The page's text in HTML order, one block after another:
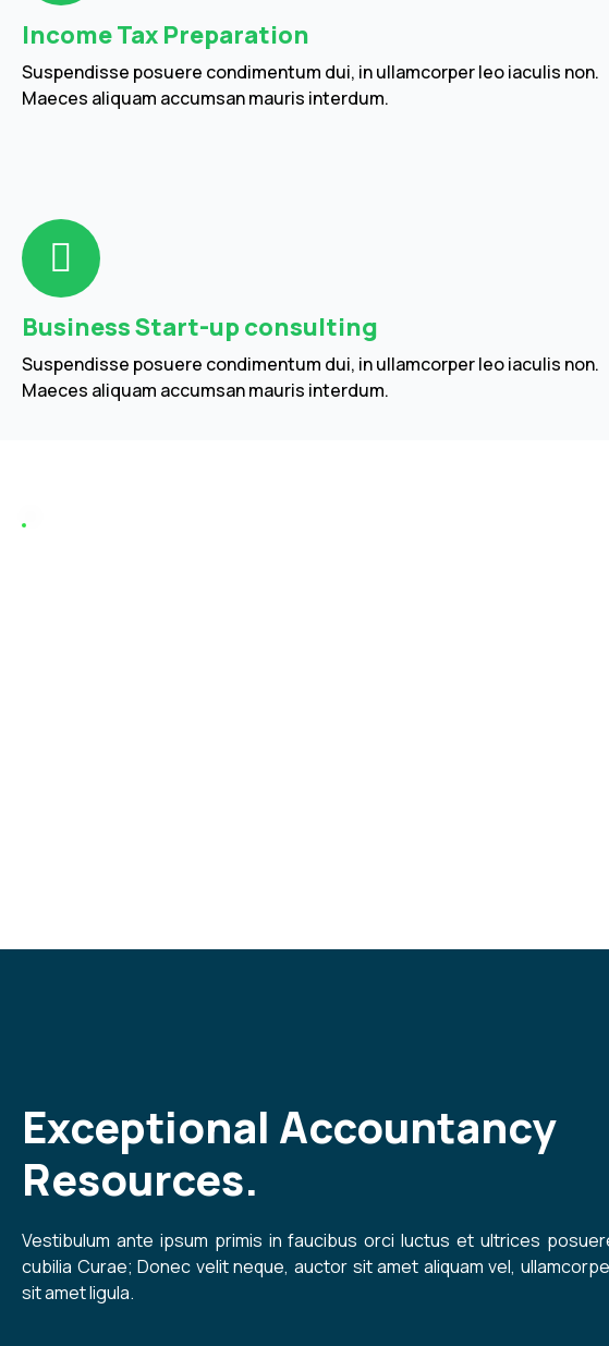
Income Tax Preparation
Suspendisse posuere condimentum dui, in ullamcorper leo iaculis non.
Maeces aliquam accumsan mauris interdum.
Business Start-up consulting
Suspendisse posuere condimentum dui, in ullamcorper leo iaculis non.
Maeces aliquam accumsan mauris interdum.
Exceptional Accountancy
Resources.
Vestibulum ante ipsum primis in faucibus orci luctus et ultrices
cubilia Curae; Donec velit neque, auctor sit amet aliquam vel,
sit amet ligula.